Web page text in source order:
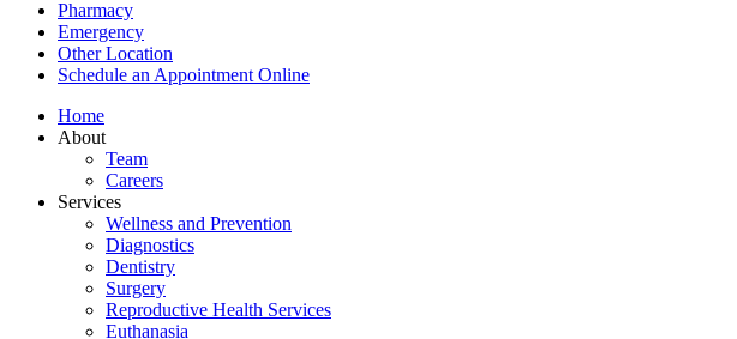
Pharmacy
Emergency
Other Location
Schedule an Appointment Online
Home
About
Team
Careers
Services
Wellness and Prevention
Diagnostics
Dentistry
Surgery
Reproductive Health Services
Euthanasia